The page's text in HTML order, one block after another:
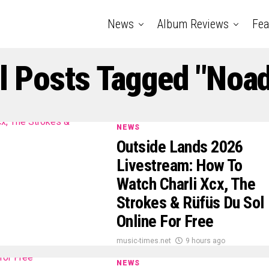
News Album Reviews
Posts Tagged
NEWS
Outside Lands 2026
Livestream: How To
Watch Charli Xcx, The
Strokes & Rüfüs Du Sol
Online For Free
music-times.net 9 hours ago
NEWS